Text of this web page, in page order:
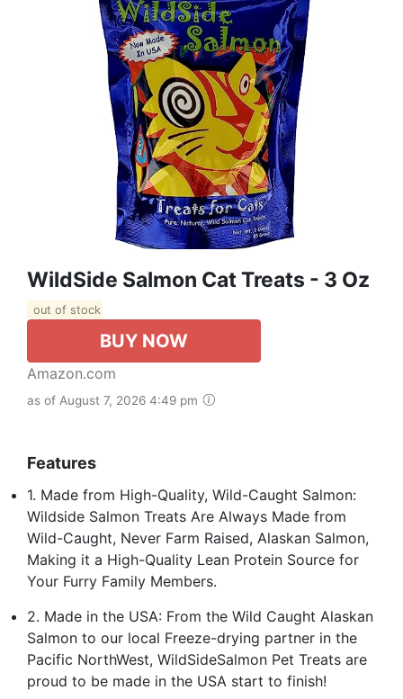
WildSide Salmon Cat Treats - 3 Oz
out of stock
BUY NOW
Amazon.com
as of August 7, 2026 4:49 pm
Features
1. Made from High-Quality, Wild-Caught Salmon:
Wildside Salmon Treats Are Always Made from
Wild-Caught, Never Farm Raised, Alaskan Salmon,
Making it a High-Quality Lean Protein Source for
Your Furry Family Members.
2. Made in the USA: From the Wild Caught Alaskan
Salmon to our local Freeze-drying partner in the
Pacific NorthWest, WildSideSalmon Pet Treats are
proud to be made in the USA start to finish!